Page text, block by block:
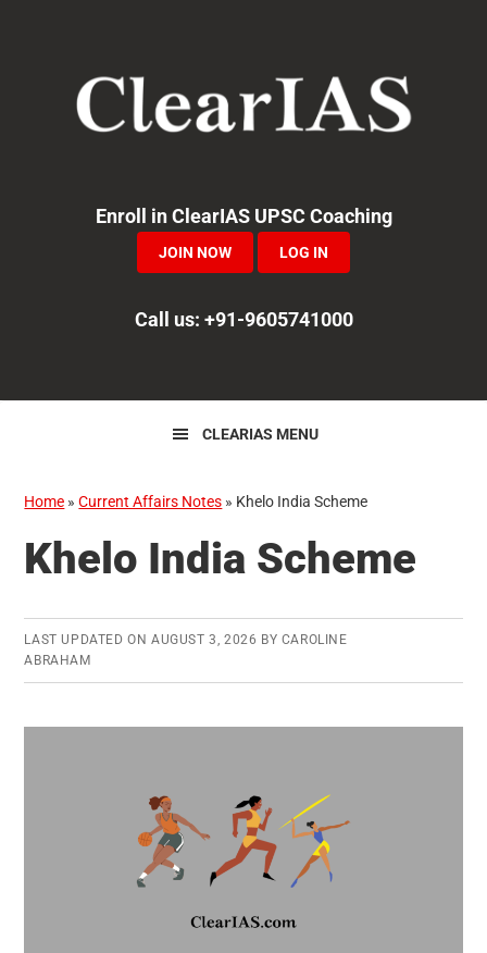
navigation
Enroll in ClearIAS UPSC Coaching
JOIN NOW LOG IN
Call us: +91-9605741000
CLEARIAS MENU
Home »Current Affairs Notes » Khelo India Scheme
Khelo India Scheme
LAST UPDATED ON AUGUST 3, 2026 BY CAROLINE
ABRAHAM